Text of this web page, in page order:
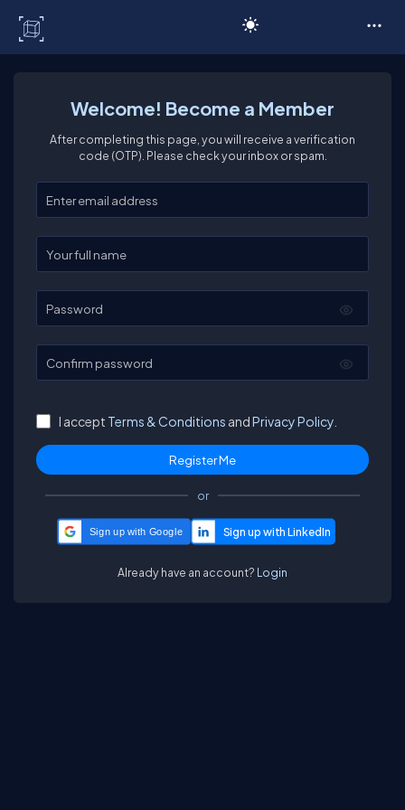
Welcome! Become a Member
After completing this page, you will receive a verification
code (OTP). Please check your inbox or spam.
Enter your email
Enter your full name
Password
Confirm password
I accept Terms & Conditions andPrivacy Policy.
or
Sign up with Google
Already have an account? Login